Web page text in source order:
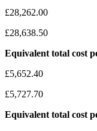
£28,262.00
£28,638.50
Equivalent total cost
£5,652.40
£5,727.70
Equivalent total cost